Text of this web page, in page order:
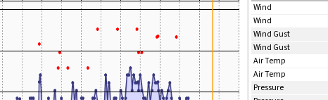
Wind
Wind
Wind Gust
Wind Gust
Air Temp
Air Temp
Pressure